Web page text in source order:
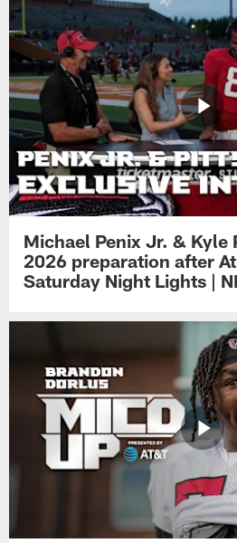
Michael Penix Jr. & Kyle
2026 preparation after
Saturday Night Lights |